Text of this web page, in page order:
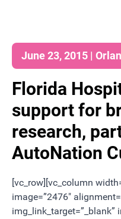
June 23, 2015 |
Florida
support for
research,
AutoNation
[vc_row][vc_column
image=”2476″
img_link_target=”_blank”